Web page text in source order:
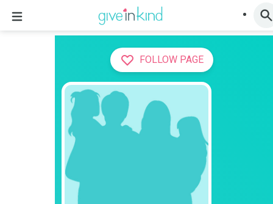
FOLLOW PAGE